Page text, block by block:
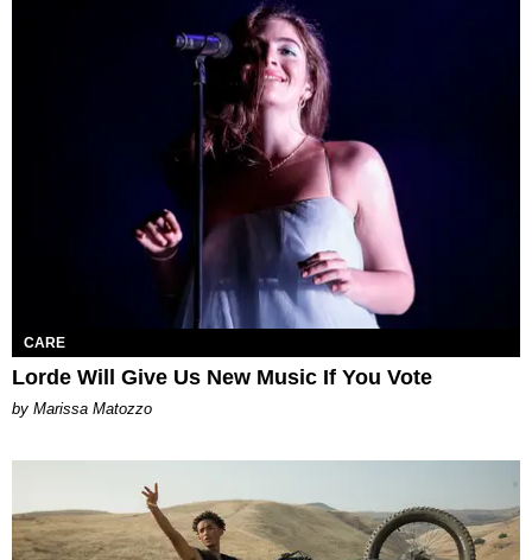
CARE
Lorde Will Give Us New Music If You Vote
by Marissa Matozzo